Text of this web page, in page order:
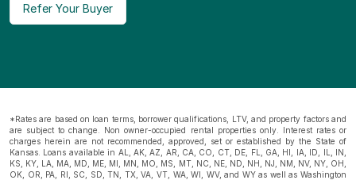
Refer Your Buyer
*Rates are based on loan terms, borrower qualifications, LTV, and property factors and
are subject to change. Non owner-occupied rental properties only. Interest rates or
charges herein are not recommended, approved, set or established by the State of
Kansas. Loans available in AL, AK, AZ, AR, CA, CO, CT, DE, FL, GA, HI, IA, ID, IL, IN,
KS, KY, LA, MA, MD, ME, MI, MN, MO, MS, MT, NC, NE, ND, NH, NJ, NM, NV, NY, OH,
OK, OR, PA, RI, SC, SD, TN, TX, VA, VT, WA, WI, WV, and WY as well as Washington